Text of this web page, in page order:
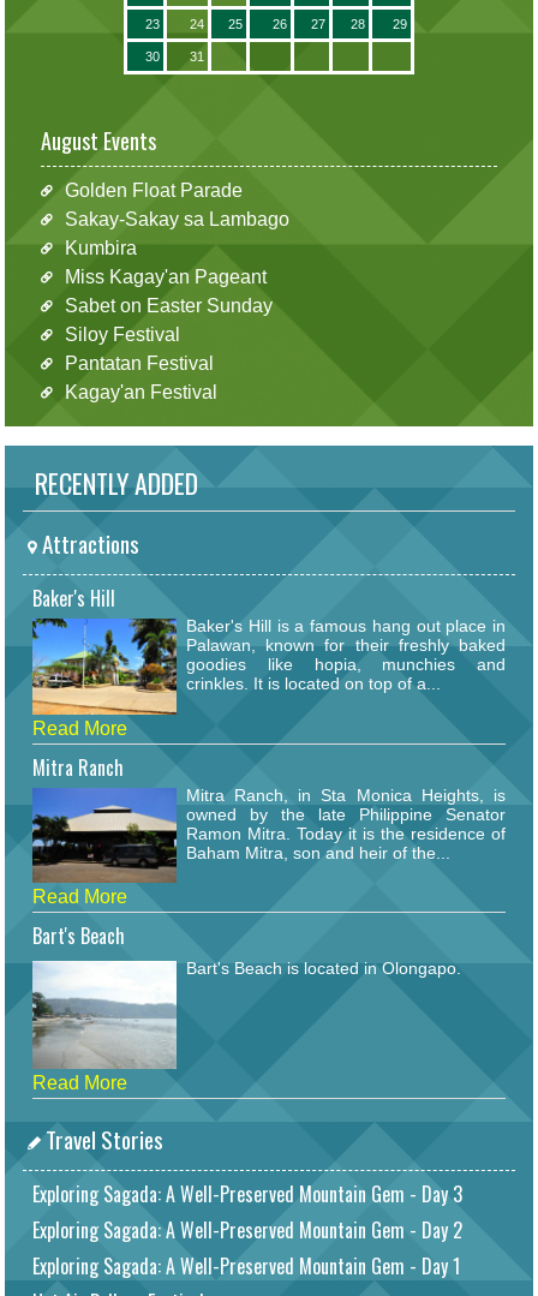
23 24 25 26 27 28 29
30 31
August Events
Golden Float Parade
Sakay-Sakay sa Lambago
Kumbira
Miss Kagay'an Pageant
Sabet on Easter Sunday
Siloy Festival
Pantatan Festival
Kagay'an Festival
RECENTLY ADDED
Attractions
Baker's Hill
Baker's Hill is a famous hang out place in
Palawan, known for their freshly baked
goodies like hopia, munchies and
crinkles. It is located on top of a...
Read More
Mitra Ranch
Mitra Ranch, in Sta Monica Heights, is
owned by the late Philippine Senator
Ramon Mitra. Today it is the residence of
Baham Mitra, son and heir of the...
Read More
Bart's Beach
Bart's Beach is located in Olongapo.
Read More
Travel Stories
Exploring Sagada: A Well-Preserved Mountain Gem - Day 3
Exploring Sagada: A Well-Preserved Mountain Gem - Day 2
Exploring Sagada: A Well-Preserved Mountain Gem - Day 1